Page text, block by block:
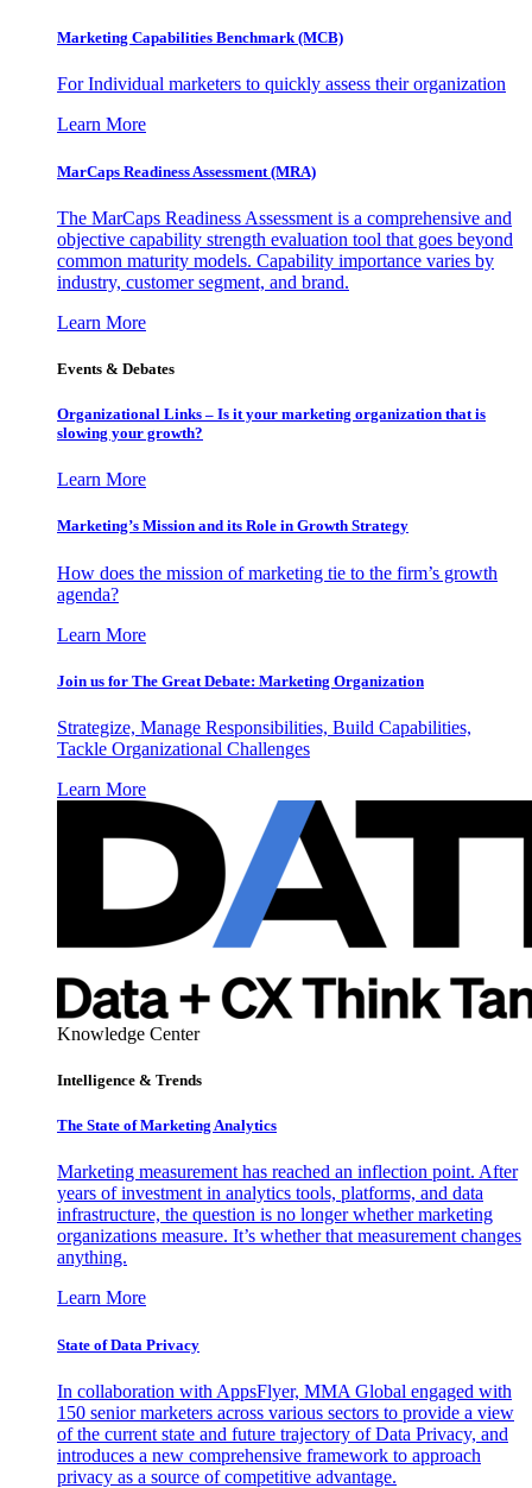
Marketing Capabilities Benchmark (MCB)
For Individual marketers to quickly assess their organization
Learn More
MarCaps Readiness Assessment (MRA)
The MarCaps Readiness Assessment is a comprehensive and
objective capability strength evaluation tool that goes beyond
common maturity models. Capability importance varies by
industry, customer segment, and brand.
Learn More
Events & Debates
Organizational Links – Is it your marketing organization that is
slowing your growth?
Learn More
Marketing’s Mission and its Role in Growth Strategy
How does the mission of marketing tie to the firm’s growth
agenda?
Learn More
Join us for The Great Debate: Marketing Organization
Strategize, Manage Responsibilities, Build Capabilities,
Tackle Organizational Challenges
Learn More
Knowledge Center
Intelligence & Trends
The State of Marketing Analytics
Marketing measurement has reached an inflection point. After
years of investment in analytics tools, platforms, and data
infrastructure, the question is no longer whether marketing
organizations measure. It’s whether that measurement changes
anything.
Learn More
State of Data Privacy
In collaboration with AppsFlyer, MMA Global engaged with
150 senior marketers across various sectors to provide a view
of the current state and future trajectory of Data Privacy, and
introduces a new comprehensive framework to approach
privacy as a source of competitive advantage.